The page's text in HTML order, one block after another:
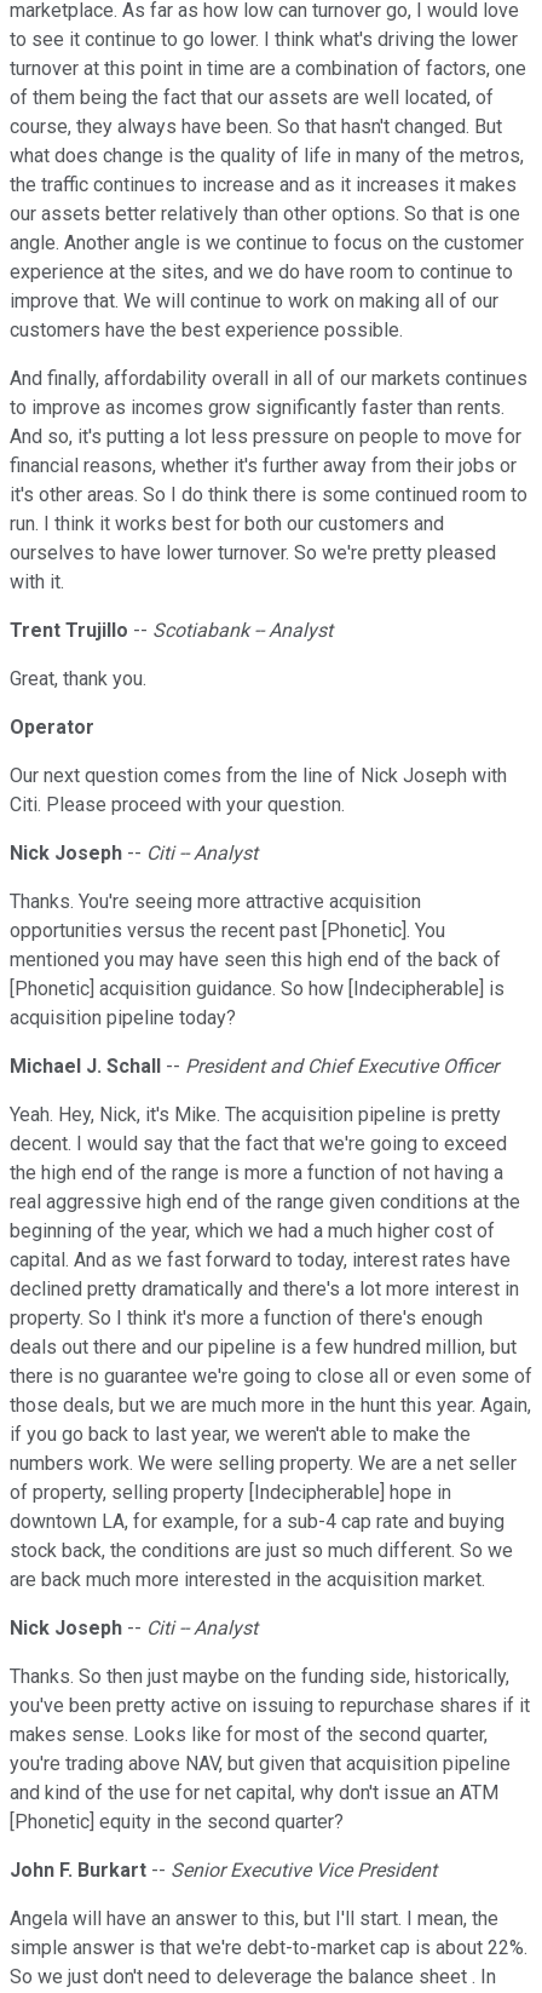
marketplace. As far as how low can turnover go, I would love
to see it continue to go lower. I think what's driving the lower
turnover at this point in time are a combination of factors, one
of them being the fact that our assets are well located, of
course, they always have been. So that hasn't changed. But
what does change is the quality of life in many of the metros,
the traffic continues to increase and as it increases it makes
our assets better relatively than other options. So that is one
angle. Another angle is we continue to focus on the customer
experience at the sites, and we do have room to continue to
improve that. We will continue to work on making all of our
customers have the best experience possible.
And finally, affordability overall in all of our markets continues
to improve as incomes grow significantly faster than rents.
And so, it's putting a lot less pressure on people to move for
financial reasons, whether it's further away from their jobs or
it's other areas. So I do think there is some continued room to
run. I think it works best for both our customers and
ourselves to have lower turnover. So we're pretty pleased
with it.
Trent Trujillo -- Scotiabank -- Analyst
Great, thank you.
Operator
Our next question comes from the line of Nick Joseph with
Citi. Please proceed with your question.
Nick Joseph -- Citi -- Analyst
Thanks. You're seeing more attractive acquisition
opportunities versus the recent past [Phonetic]. You
mentioned you may have seen this high end of the back of
[Phonetic] acquisition guidance. So how [Indecipherable] is
acquisition pipeline today?
Michael J. Schall -- President and Chief Executive Officer
Yeah. Hey, Nick, it's Mike. The acquisition pipeline is pretty
decent. I would say that the fact that we're going to exceed
the high end of the range is more a function of not having a
real aggressive high end of the range given conditions at the
beginning of the year, which we had a much higher cost of
capital. And as we fast forward to today, interest rates have
declined pretty dramatically and there's a lot more interest in
property. So I think it's more a function of there's enough
deals out there and our pipeline is a few hundred million, but
there is no guarantee we're going to close all or even some of
those deals, but we are much more in the hunt this year. Again,
if you go back to last year, we weren't able to make the
numbers work. We were selling property. We are a net seller
of property, selling property [Indecipherable] hope in
downtown LA, for example, for a sub-4 cap rate and buying
stock back, the conditions are just so much different. So we
are back much more interested in the acquisition market.
Nick Joseph -- Citi -- Analyst
Thanks. So then just maybe on the funding side, historically,
you've been pretty active on issuing to repurchase shares if it
makes sense. Looks like for most of the second quarter,
you're trading above NAV, but given that acquisition pipeline
and kind of the use for net capital, why don't issue an ATM
[Phonetic] equity in the second quarter?
John F. Burkart -- Senior Executive Vice President
Angela will have an answer to this, but I'll start. I mean, the
simple answer is that we're debt-to-market cap is about 22%.
So we just don't need to deleverage the balance sheet . In